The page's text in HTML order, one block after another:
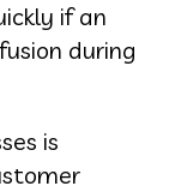
if an
during
is